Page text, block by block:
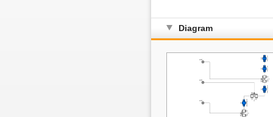
Diagram